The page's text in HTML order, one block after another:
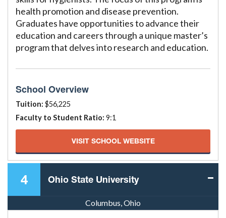
health promotion and disease prevention.
Graduates have opportunities to advance their
education and careers through a unique master’s
program that delves into research and education.
School Overview
Tuition: $56,225
Faculty to Student Ratio: 9:1
VISIT SCHOOL WEBSITE
4 Ohio State University
Columbus, Ohio